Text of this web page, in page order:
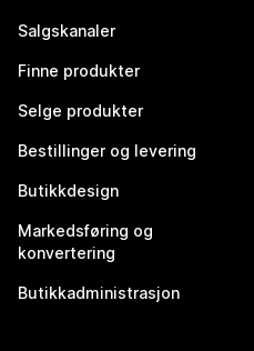
Salgskanaler
Finne produkter
Selge produkter
Bestillinger og levering
Butikkdesign
Markedsføring og
konvertering
Butikkadministrasjon